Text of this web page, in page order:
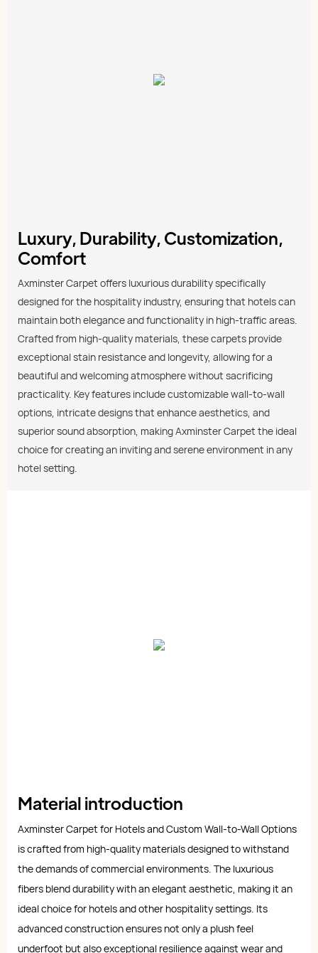
Luxury, Durability, Customization,
Comfort
Axminster Carpet offers luxurious durability specifically
designed for the hospitality industry, ensuring that hotels can
maintain both elegance and functionality in high-traffic areas.
Crafted from high-quality materials, these carpets provide
exceptional stain resistance and longevity, allowing for a
beautiful and welcoming atmosphere without sacrificing
practicality. Key features include customizable wall-to-wall
options, intricate designs that enhance aesthetics, and
superior sound absorption, making Axminster Carpet the ideal
choice for creating an inviting and serene environment in any
hotel setting.
Material introduction
Axminster Carpet for Hotels and Custom Wall-to-Wall Options
is crafted from high-quality materials designed to withstand
the demands of commercial environments. The luxurious
fibers blend durability with an elegant aesthetic, making it an
ideal choice for hotels and other hospitality settings. Its
advanced construction ensures not only a plush feel
underfoot but also exceptional resilience against wear and